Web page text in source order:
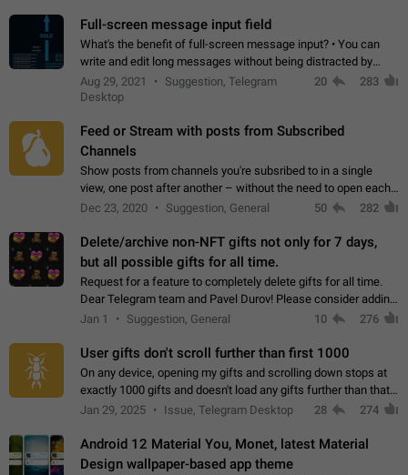
Full-screen message input field
What's the benefit of full-screen message input? • You can
write and edit long messages without being distracted by
searching for the desired piece of text using the slider • You
will not have to use…
Aug 29, 2021
Suggestion, Telegram
Desktop
20 283
Feed or Stream with posts from Subscribed
Channels
Show posts from channels you're subsribed to in a single
view, one post after another – without the need to open each
channel seprately to see what's new. Like Twitter and other
Dec 23, 2020 Suggestion, General 50 282
Delete/archive non-NFT gifts not only for 7 days,
but all possible gifts for all time.
Request for a feature to completely delete gifts for all time.
Dear Telegram team and Pavel Durov! Please consider adding
a feature to completely delete received gifts. At the moment,
Jan 1 Suggestion, General 10 276
User gifts don't scroll further than first 1000
On any device, opening my gifts and scrolling down stops at
exactly 1000 gifts and doesn't load any gifts further than that
Steps to reproduce 1. Open my profile 2. Tap on Gifts 3. Scroll
Jan 29, 2025 Issue, Telegram Desktop 28 274
Android 12 Material You, Monet, latest Material
Design wallpaper-based app theme